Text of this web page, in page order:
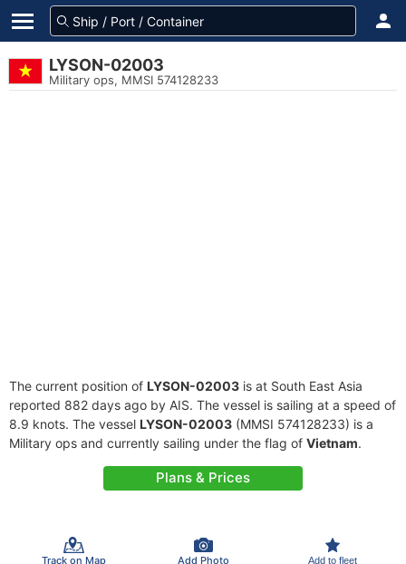
LYSON-02003
Military ops, MMSI 574128233
The current position of LYSON-02003 is at South East Asia
reported 882 days ago by AIS. The vessel is sailing at a speed of
8.9 knots. The vessel LYSON-02003 (MMSI 574128233) is a
Military ops and currently sailing under the flag of Vietnam.
Plans & Prices
Track on Map Add Photo Add to fleet